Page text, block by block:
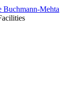
Buchmann-Mehta